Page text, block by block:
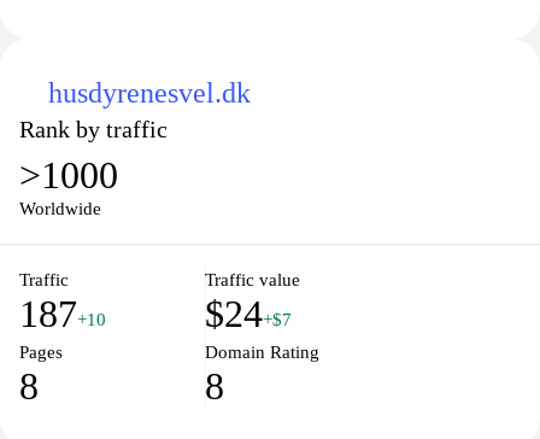
husdyrenesvel.dk
Rank by traffic
>1000
Worldwide
Traffic
187+10
Traffic value
$24+$7
Pages
8
Domain Rating
8